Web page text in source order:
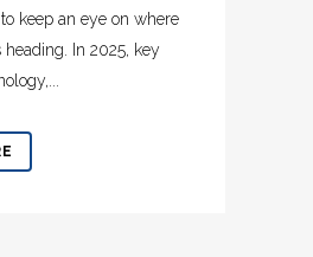
keep an eye on where
In 2025, key